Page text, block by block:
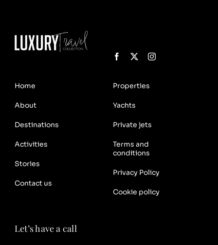
Home
About
Destinations
Properties
Yachts
Private jets
Activities
Stories
Contact us
Terms and
conditions
Privacy Policy
Cookie policy
Let’s have a call